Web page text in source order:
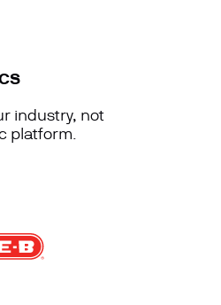
industry, not
platform.